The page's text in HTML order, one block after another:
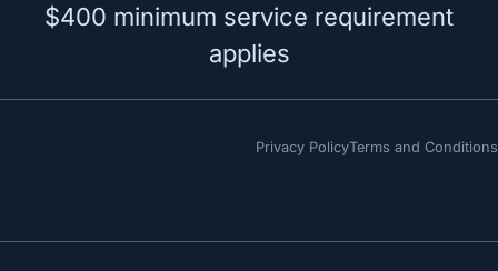
$400 minimum service requirement
applies
Privacy PolicyTerms and Conditions